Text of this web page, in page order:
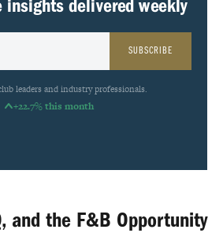
insights delivered weekly
SUBSCRIBE
leaders and industry professionals.
+22.7% this month
and the F&B Opportunity